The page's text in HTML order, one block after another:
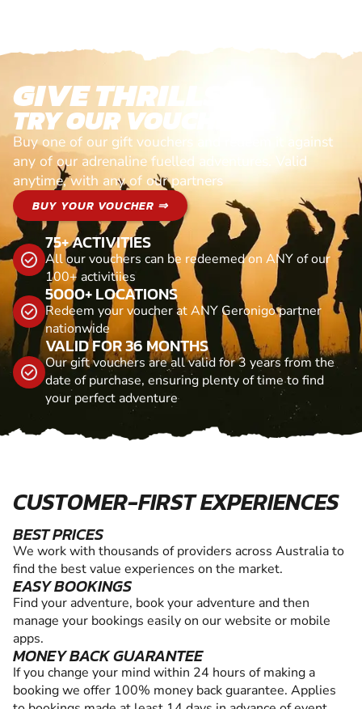
GIVE THRILLS!
TRY OUR VOUCHERS!
Buy one of our gift vouchers and redeem it against
any of our adrenaline fuelled adventures. Valid
anytime, with any of our partners
BUY YOUR VOUCHER ⇒
75+ ACTIVITIES
All our vouchers can be redeemed on ANY of our
100+ activitiies
5000+ LOCATIONS
Redeem your voucher at ANY Geronigo partner
nationwide
VALID FOR 36 MONTHS
Our gift vouchers are all valid for 3 years from the
date of purchase, ensuring plenty of time to find
your perfect adventure
CUSTOMER-FIRST EXPERIENCES
BEST PRICES
We work with thousands of providers across Australia to
find the best value experiences on the market.
EASY BOOKINGS
Find your adventure, book your adventure and then
manage your bookings easily on our website or mobile
apps.
MONEY BACK GUARANTEE
If you change your mind within 24 hours of making a
booking we offer 100% money back guarantee. Applies